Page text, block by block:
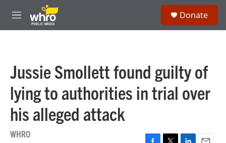
Skip to main content
M
e
Donate
Jussie Smollett found guilty of
lying to authorities in trial over
his alleged attack
WHRO